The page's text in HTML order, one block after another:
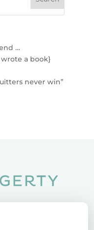
…
a book}
never win”